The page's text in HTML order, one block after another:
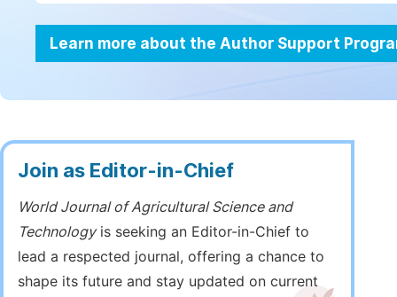
Learn more about the Author Support
Join as Editor-in-Chief
World Journal of Agricultural Science and
Technologyis seeking an Editor-in-Chief to
lead a respected journal, offering a chance to
shape its future and stay updated on current